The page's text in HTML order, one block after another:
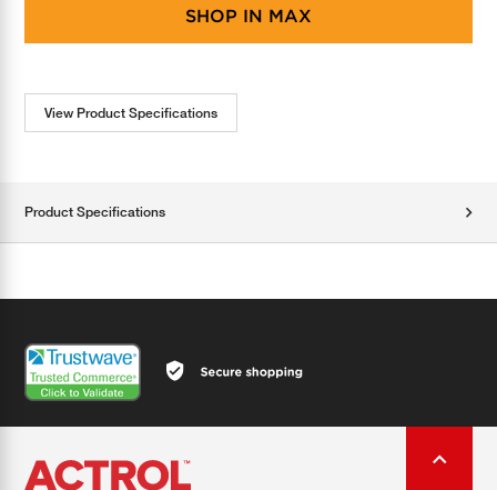
SHOP IN MAX
View Product Specifications
Product Specifications